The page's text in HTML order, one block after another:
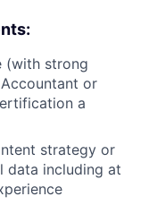
(with strong
or
a
strategy or
data including at